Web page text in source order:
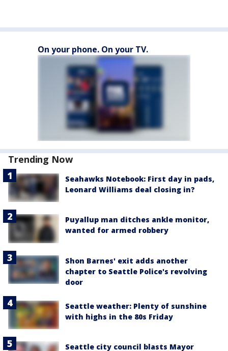
On your phone. On your TV.
Trending Now
Seahawks Notebook: First day in pads,
Leonard Williams deal closing in?
Puyallup man ditches ankle monitor,
wanted for armed robbery
Shon Barnes' exit adds another
chapter to Seattle Police's revolving
door
Seattle weather: Plenty of sunshine
with highs in the 80s Friday
Seattle city council blasts Mayor